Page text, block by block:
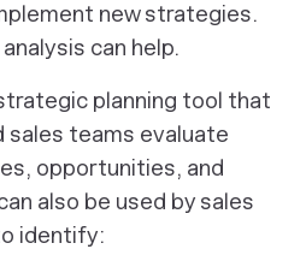
new strategies.
analysis can help.
planning tool that
sales teams evaluate
opportunities, and
also be used by sales
identify: